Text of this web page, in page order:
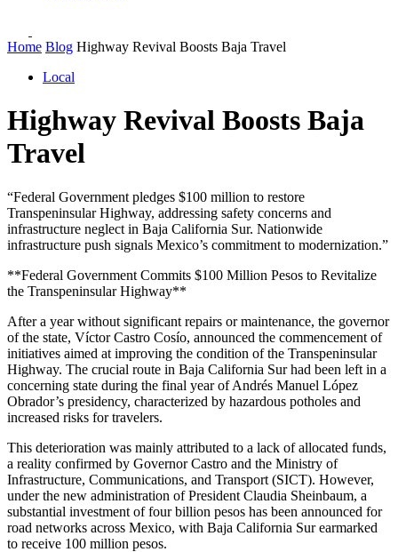
Home Blog Highway Revival Boosts Baja Travel
Local
Highway Revival Boosts Baja
Travel
“Federal Government pledges $100 million to restore
Transpeninsular Highway, addressing safety concerns and
infrastructure neglect in Baja California Sur. Nationwide
infrastructure push signals Mexico’s commitment to modernization.”
**Federal Government Commits $100 Million Pesos to Revitalize
the Transpeninsular Highway**
After a year without significant repairs or maintenance, the governor
of the state, Víctor Castro Cosío, announced the commencement of
initiatives aimed at improving the condition of the Transpeninsular
Highway. The crucial route in Baja California Sur had been left in a
concerning state during the final year of Andrés Manuel López
Obrador’s presidency, characterized by hazardous potholes and
increased risks for travelers.
This deterioration was mainly attributed to a lack of allocated funds,
a reality confirmed by Governor Castro and the Ministry of
Infrastructure, Communications, and Transport (SICT). However,
under the new administration of President Claudia Sheinbaum, a
substantial investment of four billion pesos has been announced for
road networks across Mexico, with Baja California Sur earmarked
to receive 100 million pesos.